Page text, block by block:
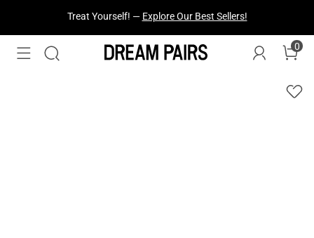
Fresh Styles Just Dropped —Explore Now
0